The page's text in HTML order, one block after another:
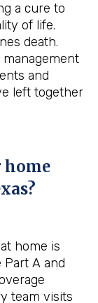
a cure to
of life.
death.
and
left together
home
home is
Part A and
team visits